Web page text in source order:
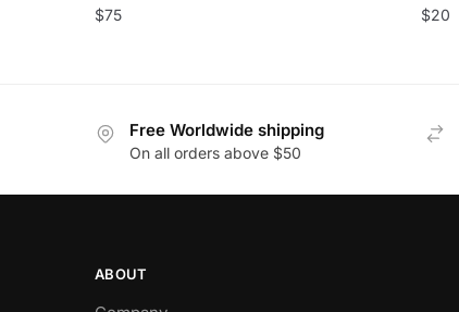
$75 $20
Free Worldwide shipping
On all orders above $50
ABOUT